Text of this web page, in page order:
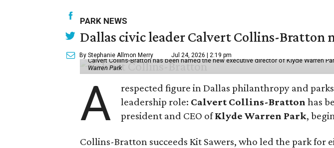
PARK NEWS
Dallas civic leader Calvert Collins-Bratton
By Stephanie Allmon Merry Jul 24, 2026 | 2:19 pm
Calvert Collins-Bratton has been named the new executive director of Klyde Warren
Warren Park
A
respected figure in Dallas philanthropy and
leadership role: Calvert Collins-Bratton has
president and CEO ofKlyde Warren Park,
Collins-Bratton succeeds Kit Sawers, who led the park for